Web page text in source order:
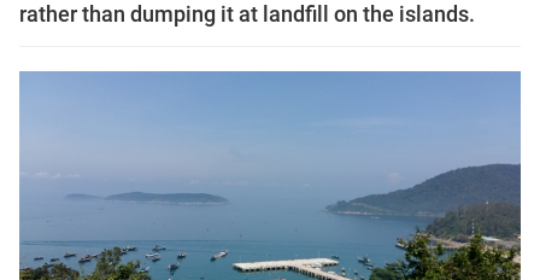
rather than dumping it at landfill on the islands.